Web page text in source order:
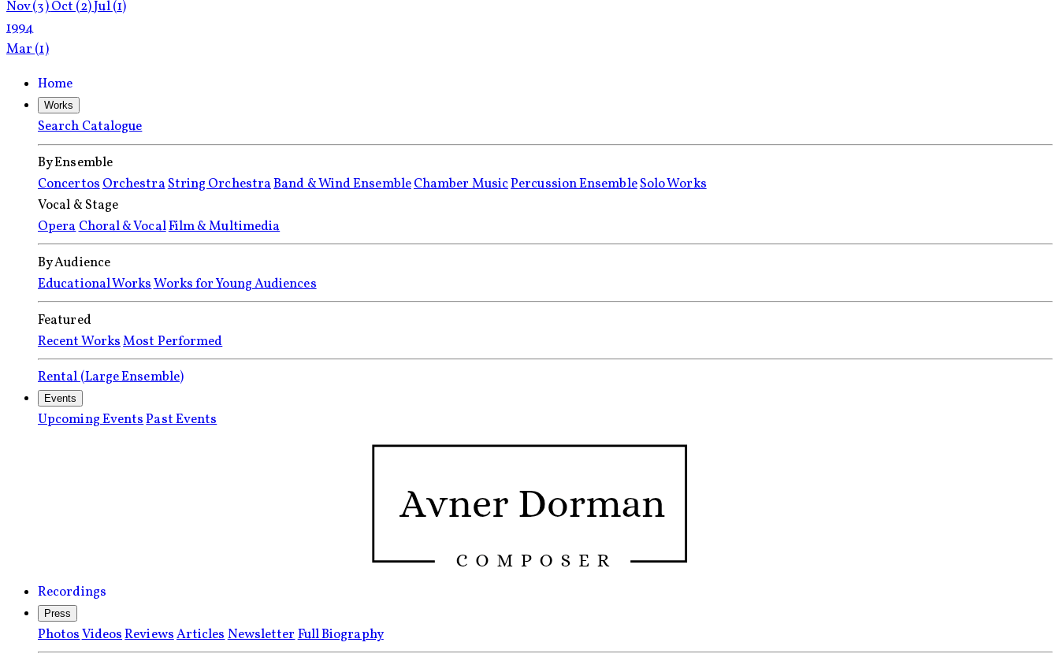
Nov(3)Oct(2)Jul(1)
1994
Mar(1)
Home
Works
Search Catalogue
By Ensemble
ConcertosOrchestraString OrchestraBand & Wind EnsembleChamber MusicPercussion EnsembleSolo Works
Vocal & Stage
OperaChoral & VocalFilm & Multimedia
By Audience
Educational WorksWorks for Young Audiences
Featured
Recent WorksMost Performed
Rental (Large Ensemble)
Events
Upcoming EventsPast Events
Recordings
Press
PhotosVideosReviewsArticlesNewsletterFull Biography